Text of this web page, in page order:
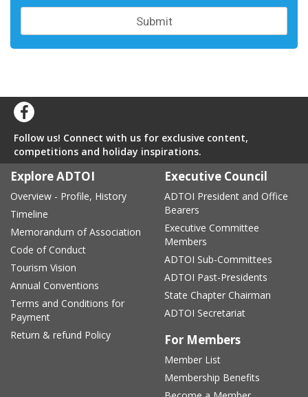
Follow us! Connect with us for exclusive content,
competitions and holiday inspirations.
Explore ADTOI
Overview - Profile, History
Timeline
Memorandum of Association
Code of Conduct
Tourism Vision
Annual Conventions
Terms and Conditions for
Payment
Return & refund Policy
Executive Council
ADTOI President and Office
Bearers
Executive Committee
Members
ADTOI Sub-Committees
ADTOI Past-Presidents
State Chapter Chairman
ADTOI Secretariat
For Members
Member List
Membership Benefits